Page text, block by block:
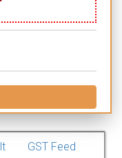
GST Feed